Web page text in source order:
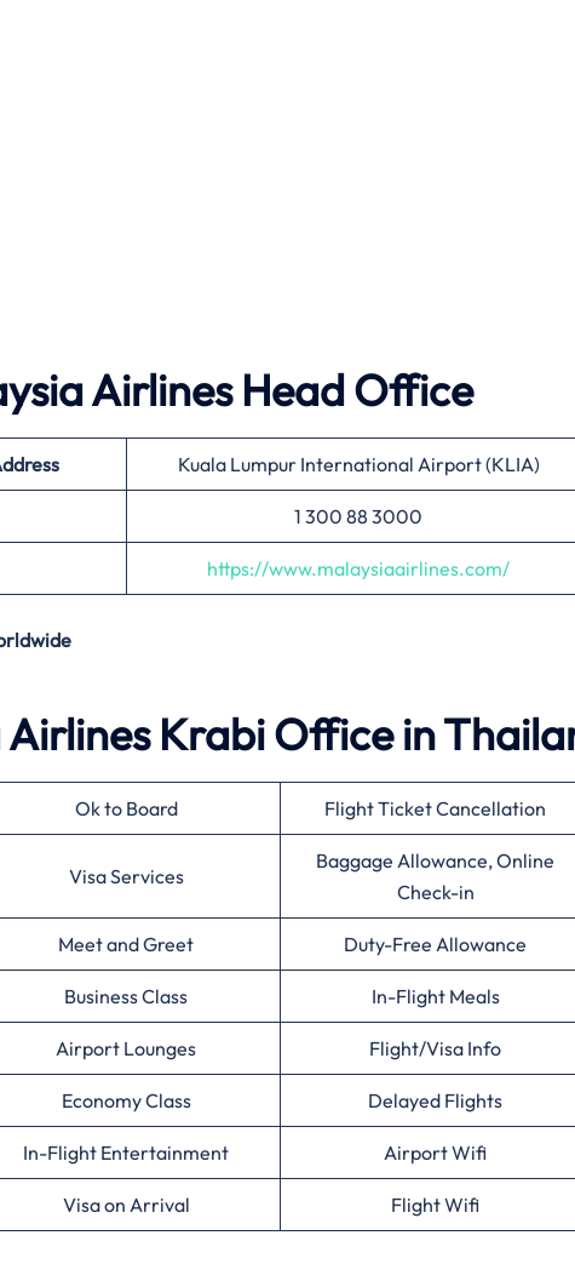
Airlines Head Office
Kuala Lumpur International Airport (KLIA)
1 300 88 3000
https://www.malaysiaairlines.com/
Krabi Office in
Ok to Board Flight Ticket Cancellation
Visa Services
Baggage Allowance, Online
Check-in
Meet and Greet Duty-Free Allowance
Business Class In-Flight Meals
Airport Lounges Flight/Visa Info
Economy Class Delayed Flights
In-Flight Entertainment Airport Wifi
Visa on Arrival Flight Wifi